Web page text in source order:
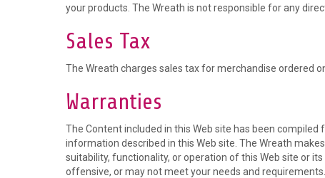
your products. The Wreath is not responsible for any
Sales Tax
The Wreath charges sales tax for merchandise ordered
Warranties
The Content included in this Web site has been
information described in this Web site. The Wreath
suitability, functionality, or operation of this Web site or
offensive, or may not meet your needs and requirements.